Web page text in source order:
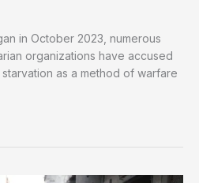
in October 2023, numerous
organizations have accused
as a method of warfare